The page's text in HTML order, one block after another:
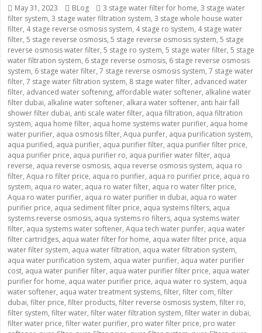
Posted
on
May 31, 2023 Categories
BLog Tags
3 stage water filter for home, 3 stage water
filter system, 3 stage water filtration system, 3 stage whole house water
filter, 4 stage reverse osmosis system, 4 stage ro system, 4 stage water
filter, 5 stage reverse osmosis, 5 stage reverse osmosis system, 5 stage
reverse osmosis water filter, 5 stage ro system, 5 stage water filter, 5 stage
water filtration system, 6 stage reverse osmosis, 6 stage reverse osmosis
system, 6 stage water filter, 7 stage reverse osmosis system, 7 stage water
filter, 7 stage water filtration system, 8 stage water filter, advanced water
filter, advanced water softening, affordable water softener, alkaline water
filter dubai, alkaline water softener, alkara water softener, anti hair fall
shower filter dubai, anti scale water filter, aqua filtration, aqua filtration
system, aqua home filter, aqua home systems water purifier, aqua home
water purifier, aqua osmosis filter, Aqua purifer, aqua purification system,
aqua purified, aqua purifier, aqua purifier filter, aqua purifier filter price,
aqua purifier price, aqua purifier ro, aqua purifier water filter, aqua
reverse, aqua reverse osmosis, aqua reverse osmosis system, aqua ro
filter, Aqua ro filter price, aqua ro purifier, aqua ro purifier price, aqua ro
system, aqua ro water, aqua ro water filter, aqua ro water filter price,
Aqua ro water purifier, aqua ro water purifier in dubai, aqua ro water
purifier price, aqua sediment filter price, aqua systems filters, aqua
systems reverse osmosis, aqua systems ro filters, aqua systems water
filter, aqua systems water softener, Aqua tech water purifer, aqua water
filter cartridges, aqua water filter for home, aqua water filter price, aqua
water filter system, aqua water filtration, aqua water filtration system,
aqua water purification system, aqua water purifier, aqua water purifier
cost, aqua water purifier filter, aqua water purifier filter price, aqua water
purifier for home, aqua water purifier price, aqua water ro system, aqua
water softener, aqua water treatment systems, filter, filter com, filter
dubai, filter price, filter products, filter reverse osmosis system, filter ro,
filter system, filter water, filter water filtration system, filter water in dubai,
filter water price, filter water purifier, pro water filter price, pro water